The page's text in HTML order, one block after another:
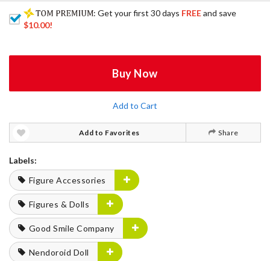
: Get your first 30 days FREEand save
$10.00!
Buy Now
Add to Cart
Add to Favorites Share
Labels:
Figure Accessories
Figures & Dolls
Good Smile Company
Nendoroid Doll